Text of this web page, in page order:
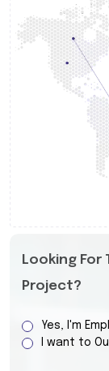
Looking For
Project?
Yes, I'm
I want to